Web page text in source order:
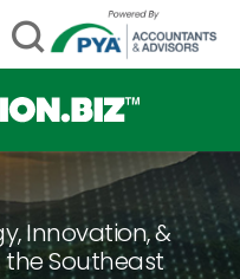
Innovation, &
the Southeast